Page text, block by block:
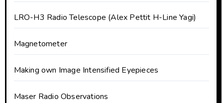
LRO-H3 Radio Telescope (Alex Pettit H-Line Yagi)
Magnetometer
Making own Image Intensified Eyepieces
Maser Radio Observations